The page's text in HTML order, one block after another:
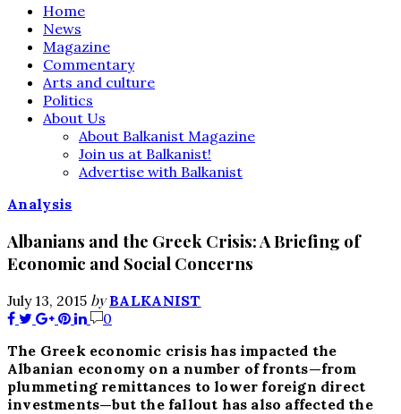
Home
News
Magazine
Commentary
Arts and culture
Politics
About Us
About Balkanist Magazine
Join us at Balkanist!
Advertise with Balkanist
Analysis
Albanians and the Greek Crisis: A Briefing of
Economic and Social Concerns
July 13, 2015 by BALKANIST
0
The Greek economic crisis has impacted the
Albanian economy on a number of fronts—from
plummeting remittances to lower foreign direct
investments—but the fallout has also affected the